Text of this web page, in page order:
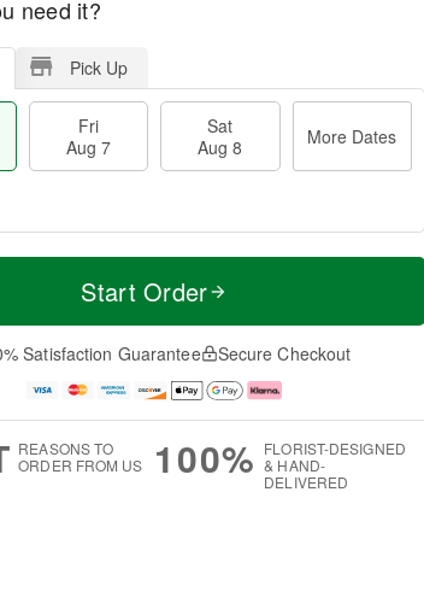
need it?
Pick Up
Fri
Aug 7
Sat
Aug 8
More Dates
Start Order
Satisfaction Guarantee Secure Checkout
REASONS TO
ORDER FROM US
100% FLORIST-DESIGNED
& HAND-
DELIVERED